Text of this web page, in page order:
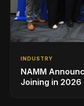
INDUSTRY
NAMM
Joining in 2026